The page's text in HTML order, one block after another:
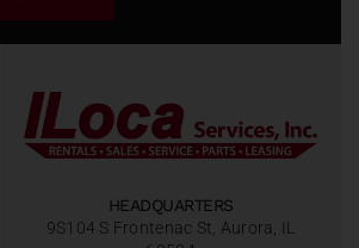
HEADQUARTERS
9S104 S Frontenac St, Aurora, IL